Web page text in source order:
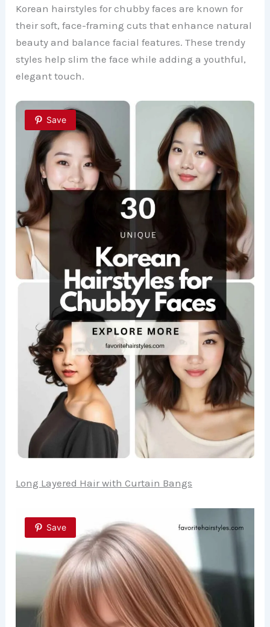
Korean hairstyles for chubby faces are known for
their soft, face-framing cuts that enhance natural
beauty and balance facial features. These trendy
styles help slim the face while adding a youthful,
elegant touch.
Save
Long Layered Hair with Curtain Bangs
Save